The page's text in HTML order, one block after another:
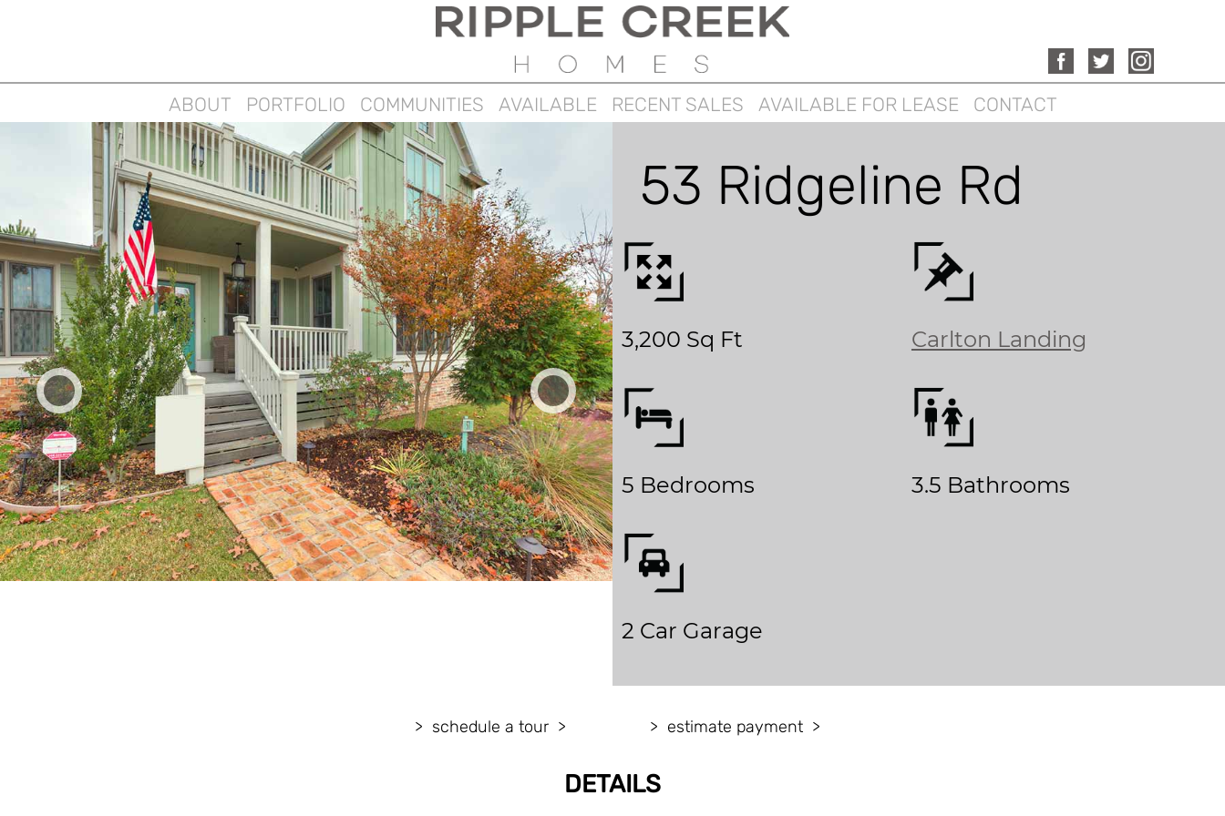
ABOUT PORTFOLIO COMMUNITIES AVAILABLE RECENT SALES AVAILABLE FOR LEASE CONTACT
53 Ridgeline Rd
3,200 Sq Ft Carlton Landing
5 Bedrooms 3.5 Bathrooms
2 Car Garage
schedule a tour estimate payment
DETAILS